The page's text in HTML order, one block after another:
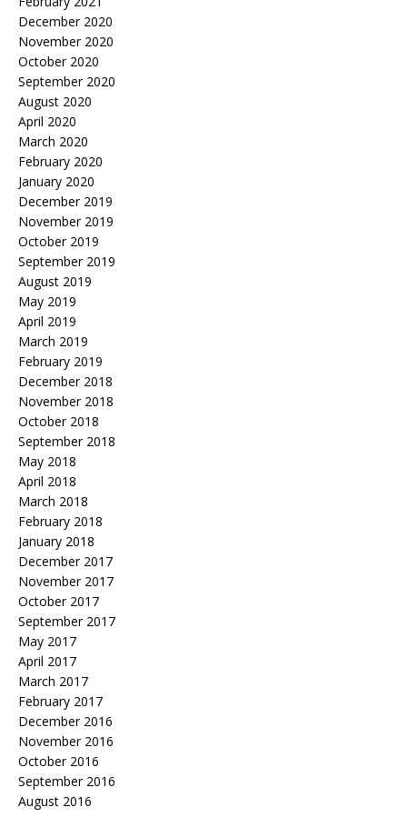
December 2020
November 2020
October 2020
September 2020
August 2020
April 2020
March 2020
February 2020
January 2020
December 2019
November 2019
October 2019
September 2019
August 2019
May 2019
April 2019
March 2019
February 2019
December 2018
November 2018
October 2018
September 2018
May 2018
April 2018
March 2018
February 2018
January 2018
December 2017
November 2017
October 2017
September 2017
May 2017
April 2017
March 2017
February 2017
December 2016
November 2016
October 2016
September 2016
August 2016